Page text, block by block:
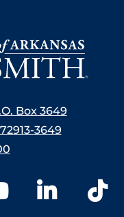
Box 3649
3649